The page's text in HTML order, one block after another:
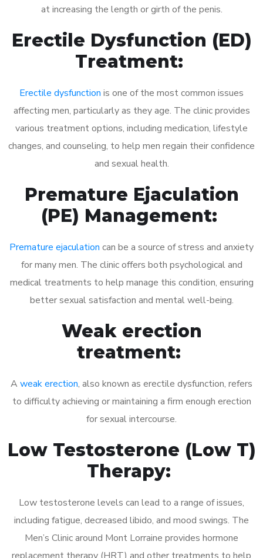
at increasing the length or girth of the penis.
Erectile Dysfunction (ED)
Treatment:
Erectile dysfunction is one of the most common issues
affecting men, particularly as they age. The clinic provides
various treatment options, including medication, lifestyle
changes, and counseling, to help men regain their confidence
and sexual health.
Premature Ejaculation
(PE) Management:
Premature ejaculation can be a source of stress and anxiety
for many men. The clinic offers both psychological and
medical treatments to help manage this condition, ensuring
better sexual satisfaction and mental well-being.
Weak erection
treatment:
A weak erection, also known as erectile dysfunction, refers
to difficulty achieving or maintaining a firm enough erection
for sexual intercourse.
Low Testosterone (Low T)
Therapy:
Low testosterone levels can lead to a range of issues,
including fatigue, decreased libido, and mood swings. The
Men’s Clinic around Mont Lorraine provides hormone
replacement therapy (HRT) and other treatments to help